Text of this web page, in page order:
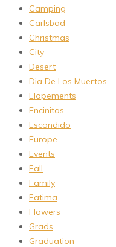
Camping
Carlsbad
Christmas
City
Desert
Dia De Los Muertos
Elopements
Encinitas
Escondido
Europe
Events
Fall
Family
Fatima
Flowers
Grads
Graduation